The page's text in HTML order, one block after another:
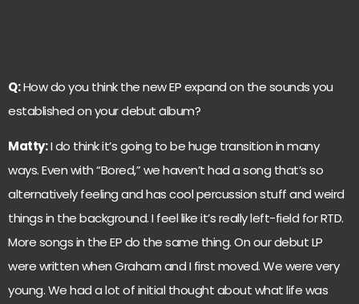
Q:How do you think the new EP expand on the sounds you
established on your debut album?
Matty:I do think it’s going to be huge transition in many
ways. Even with “Bored,” we haven’t had a song that’s so
alternatively feeling and has cool percussion stuff and weird
things in the background. I feel like it’s really left-field for RTD.
More songs in the EP do the same thing. On our debut LP
were written when Graham and I first moved. We were very
young. We had a lot of initial thought about what life was